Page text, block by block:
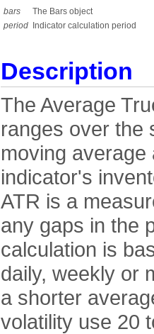
bars
The Bars object
period
Indicator calculation period
Description
The Average
ranges over the
moving average
indicator's
ATR is a
any gaps in the
calculation is
daily, weekly or
a shorter
volatility use 20